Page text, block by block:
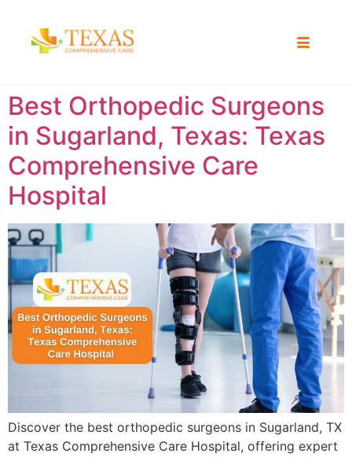
Best Orthopedic Surgeons
in Sugarland, Texas: Texas
Comprehensive Care
Hospital
Discover the best orthopedic surgeons in Sugarland, TX
at Texas Comprehensive Care Hospital, offering expert